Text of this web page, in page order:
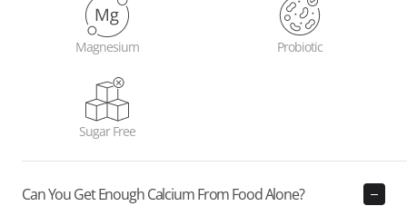
Magnesium Probiotic
Sugar Free
Can You Get Enough Calcium From Food Alone?